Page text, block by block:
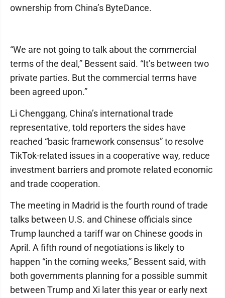
ownership from China’s ByteDance.
“We are not going to talk about the commercial
terms of the deal,” Bessent said. “It’s between two
private parties. But the commercial terms have
been agreed upon.”
Li Chenggang, China’s international trade
representative, told reporters the sides have
reached “basic framework consensus” to resolve
TikTok-related issues in a cooperative way, reduce
investment barriers and promote related economic
and trade cooperation.
The meeting in Madrid is the fourth round of trade
talks between U.S. and Chinese officials since
Trump launched a tariff war on Chinese goods in
April. A fifth round of negotiations is likely to
happen “in the coming weeks,” Bessent said, with
both governments planning for a possible summit
between Trump and Xi later this year or early next